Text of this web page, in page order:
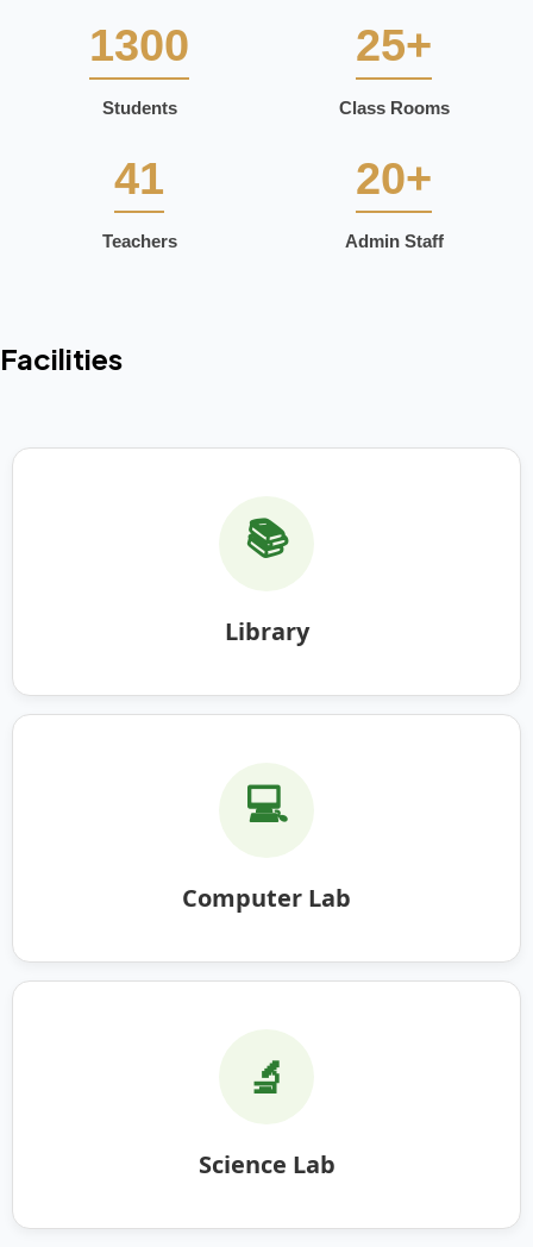
1300
Students
25+
Class Rooms
41
Teachers
20+
Admin Staff
Facilities
📚
Library
💻
Computer Lab
🔬
Science Lab